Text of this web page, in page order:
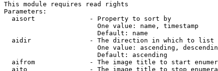
This module requires read rights
Parameters:
  aisort              - Property to sort by
                        One value: name, timestamp
                        Default: name
  aidir               - The direction in which to list
One value: ascending,
                        Default: ascending
aifrom              - The image title to start
aito                - The image title to stop